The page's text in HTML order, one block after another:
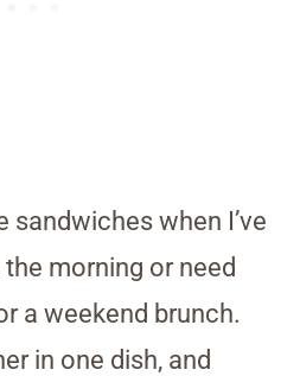
sandwiches when I’ve
morning or need
a weekend brunch.
in one dish, and